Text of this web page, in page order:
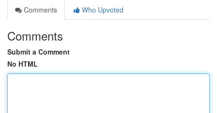
Comments
Who Upvoted
Comments
Submit a Comment
No HTML